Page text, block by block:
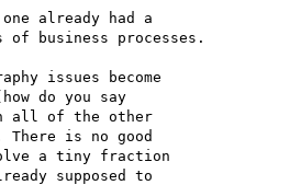
already had a
of business processes.
issues become
do you say
all of the other
There is no good
a tiny fraction
supposed to